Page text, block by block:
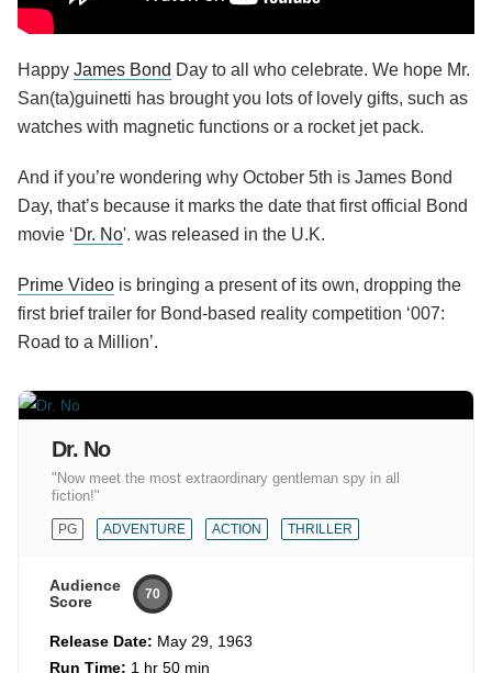
Happy James Bond Day to all who celebrate. We hope Mr.
San(ta)guinetti has brought you lots of lovely gifts, such as
watches with magnetic functions or a rocket jet pack.
And if you’re wondering why October 5th is James Bond
Day, that’s because it marks the date that first official Bond
movie ‘Dr. No'. was released in the U.K.
Prime Video is bringing a present of its own, dropping the
first brief trailer for Bond-based reality competition ‘007:
Road to a Million’.
Dr. No
"Now meet the most extraordinary gentleman spy in all
fiction!"
PG ADVENTURE ACTION THRILLER
Audience
Score
70
Release Date: May 29, 1963
Run Time: 1 hr 50 min